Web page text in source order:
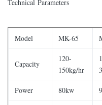
Technical Parameters
Model MK-65
Capacity
120-
150kg/hr
Power 80kw